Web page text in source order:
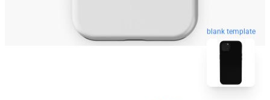
blank template